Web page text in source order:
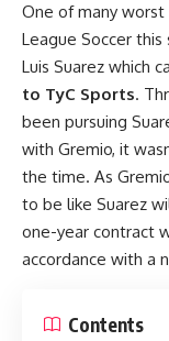
One of many worst
League Soccer this
Luis Suarez which
to TyC Sports.
been pursuing
with Gremio, it
the time. As
to be like Suarez
one-year contract
accordance with a
Contents